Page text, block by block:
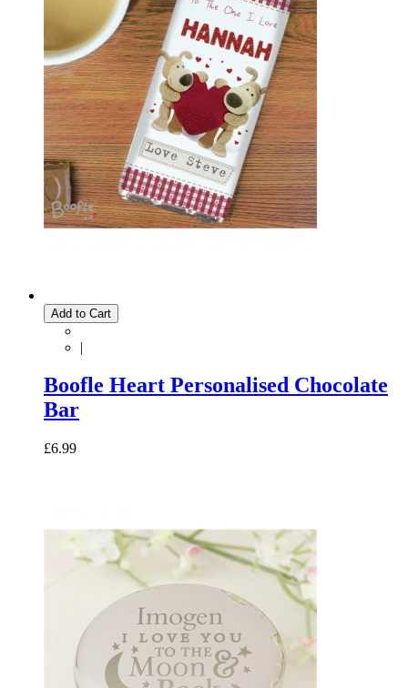
Add to Cart
|
Boofle Heart Personalised Chocolate
Bar
£6.99